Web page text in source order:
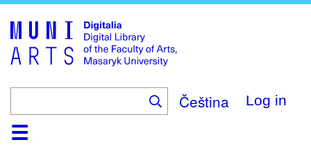
main
content
Čeština Log in